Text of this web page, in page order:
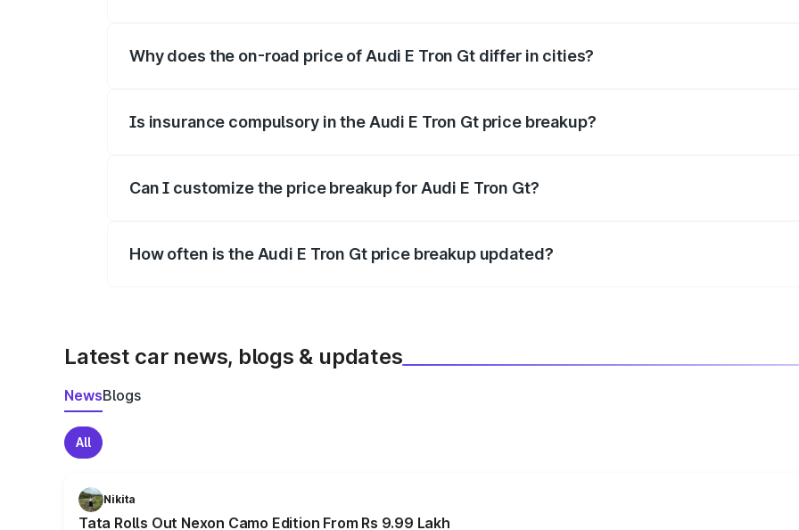
Why does the on-road price of Audi E Tron Gt differ in cities?
Is insurance compulsory in the Audi E Tron Gt price breakup?
Can I customize the price breakup for Audi E Tron Gt?
How often is the Audi E Tron Gt price breakup updated?
Latest car news, blogs & updates
NewsBlogs
All
Nikita
Tata Rolls Out Nexon Camo Edition From Rs 9.99 Lakh